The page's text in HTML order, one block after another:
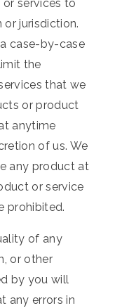
services to
or jurisdiction.
case-by-case
the
that we
or product
anytime
of us. We
any product at
or service
prohibited.
of any
or other
by you will
any errors in